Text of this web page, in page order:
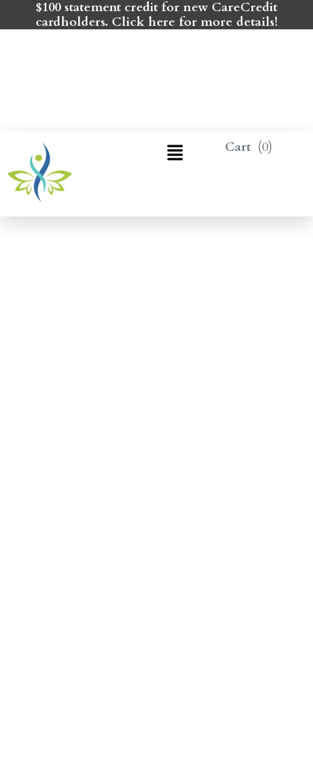
$100 statement credit for new CareCredit
cardholders. Click here for more details!
0